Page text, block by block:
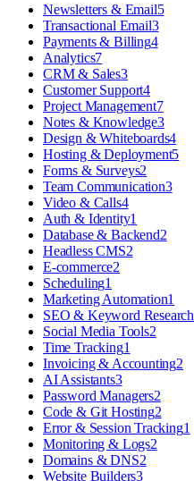
Newsletters & Email5
Transactional Email3
Payments & Billing4
Analytics7
CRM & Sales3
Customer Support4
Project Management7
Notes & Knowledge3
Design & Whiteboards4
Hosting & Deployment5
Forms & Surveys2
Team Communication3
Video & Calls4
Auth & Identity1
Database & Backend2
Headless CMS2
E-commerce2
Scheduling1
Marketing Automation1
SEO & Keyword Research
Social Media Tools2
Time Tracking1
Invoicing & Accounting2
AI Assistants3
Password Managers2
Code & Git Hosting2
Error & Session Tracking1
Monitoring & Logs2
Domains & DNS2
Website Builders3